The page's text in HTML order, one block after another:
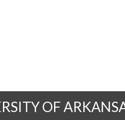
OF